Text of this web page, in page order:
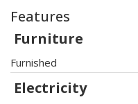
Features
Furniture
Furnished
Electricity